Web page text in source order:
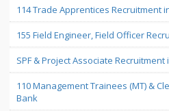
114 Trade Apprentices Recruitment
155 Field Engineer, Field Officer
SPF & Project Associate Recruitment
110 Management Trainees (MT) &
Bank